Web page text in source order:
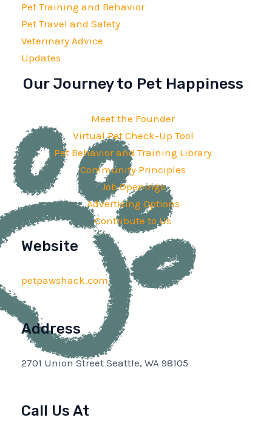
Pet Training and Behavior
Pet Travel and Safety
Veterinary Advice
Updates
Our Journey to Pet Happiness
Meet the Founder
Virtual Pet Check-Up Tool
Pet Behavior and Training Library
Community Principles
Job Openings
Advertising Options
Contribute to Us
Website
petpawshack.com
Address
2701 Union Street Seattle, WA 98105
Call Us At